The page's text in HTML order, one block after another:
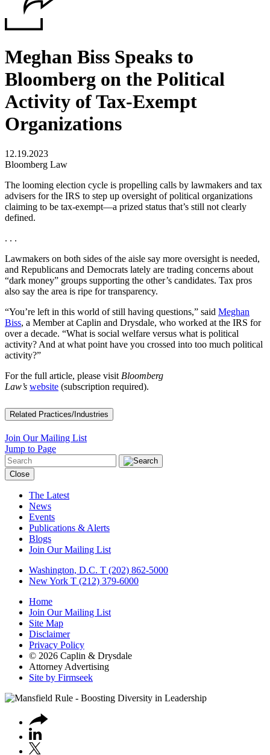
Meghan Biss Speaks to
Bloomberg on the Political
Activity of Tax-Exempt
Organizations
12.19.2023
Bloomberg Law
The looming election cycle is propelling calls by lawmakers and tax
advisers for the IRS to step up oversight of political organizations
claiming to be tax-exempt—a prized status that’s still not clearly
defined.
. . .
Lawmakers on both sides of the aisle say more oversight is needed,
and Republicans and Democrats lately are trading concerns about
“dark money” groups supporting the other’s candidates. Tax pros
also say the area is ripe for transparency.
“You’re left in this world of still having questions,” said Meghan
Biss, a Member at Caplin and Drysdale, who worked at the IRS for
over a decade. “What is social welfare versus what is political
activity? And at what point have you crossed into too much political
activity?”
For the full article, please visit Bloomberg
Law’s website (subscription required).
Related Practices/Industries
Join Our Mailing List
Jump to Page
Close
The Latest
News
Events
Publications & Alerts
Blogs
Join Our Mailing List
Washington, D.C. T (202) 862-5000
New York T (212) 379-6000
Home
Join Our Mailing List
Site Map
Disclaimer
Privacy Policy
© 2026 Caplin & Drysdale
Attorney Advertising
Site by Firmseek